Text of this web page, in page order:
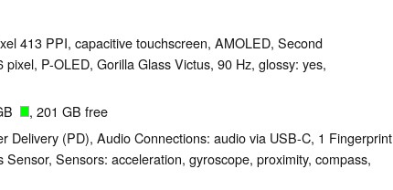
413 PPI, capacitive touchscreen, AMOLED, Second
P-OLED, Gorilla Glass Victus, 90 Hz, glossy: yes,
, 201 GB free
Delivery (PD), Audio Connections: audio via USB-C, 1 Fingerprint
Sensor, Sensors: acceleration, gyroscope, proximity, compass,